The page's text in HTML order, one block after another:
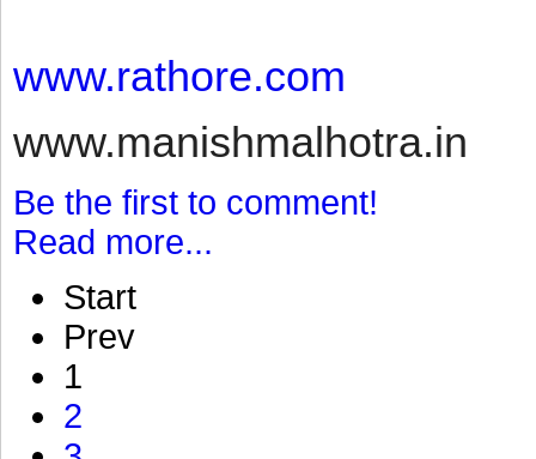
www.rathore.com
www.manishmalhotra.in
Be the first to comment!
Read more...
Start
Prev
1
2